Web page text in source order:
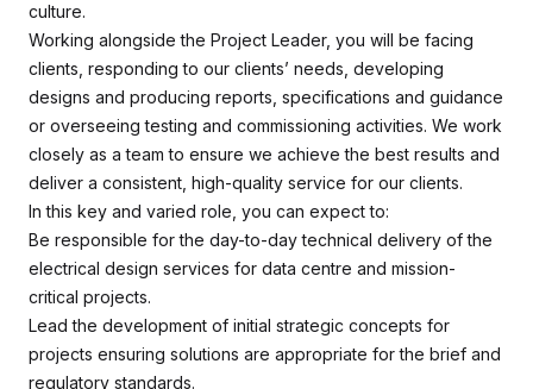
culture.
Working alongside the Project Leader, you will be facing
clients, responding to our clients’ needs, developing
designs and producing reports, specifications and guidance
or overseeing testing and commissioning activities. We work
closely as a team to ensure we achieve the best results and
deliver a consistent, high-quality service for our clients.
In this key and varied role, you can expect to:
Be responsible for the day-to-day technical delivery of the
electrical design services for data centre and mission-
critical projects.
Lead the development of initial strategic concepts for
projects ensuring solutions are appropriate for the brief and
regulatory standards.